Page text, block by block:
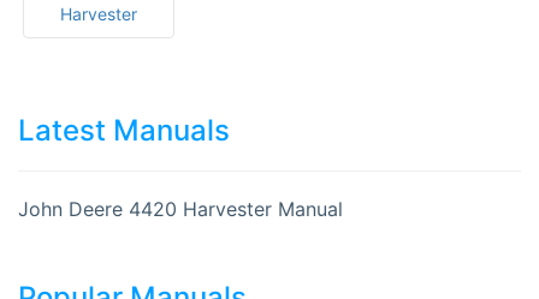
Harvester
Latest Manuals
John Deere 4420 Harvester Manual